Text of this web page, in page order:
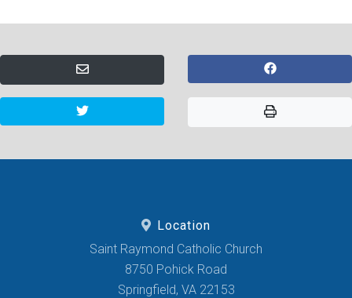
Location
Saint Raymond Catholic Church
8750 Pohick Road
Springfield, VA 22153